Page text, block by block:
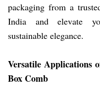
packaging from a
India and elevate
sustainable elegance.
Versatile Applications
Box Comb